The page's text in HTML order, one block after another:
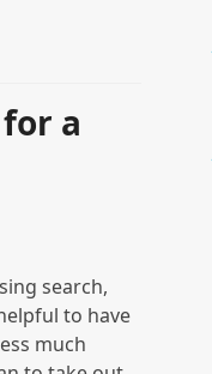
a
search,
to have
much